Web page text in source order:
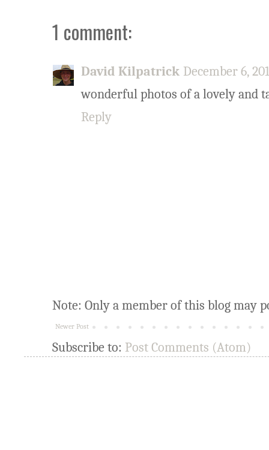
1 comment:
David Kilpatrick December 6,
wonderful photos of a lovely and
Reply
Note: Only a member of this blog may
Newer Post
Subscribe to: Post Comments (Atom)